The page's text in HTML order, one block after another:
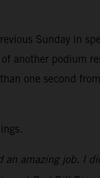
Sunday in
another podium
one second
amazing job. I